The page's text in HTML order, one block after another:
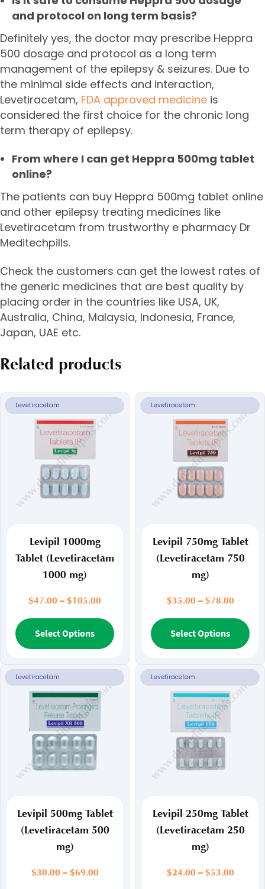
and protocol on long term basis?
Definitely yes, the doctor may prescribe Heppra
500 dosage and protocol as a long term
management of the epilepsy & seizures. Due to
the minimal side effects and interaction,
Levetiracetam, FDA approved medicine is
considered the first choice for the chronic long
term therapy of epilepsy.
From where I can get Heppra 500mg tablet
online?
The patients can buy Heppra 500mg tablet online
and other epilepsy treating medicines like
Levetiracetam from trustworthy e pharmacy Dr
Meditechpills.
Check the customers can get the lowest rates of
the generic medicines that are best quality by
placing order in the countries like USA, UK,
Australia, China, Malaysia, Indonesia, France,
Japan, UAE etc.
Related products
Levipil 1000mg
Tablet (Levetiracetam
1000 mg)
$47.00 – $105.00
$47.00
through
$105.00
Levetiracetam
Select Options
product
multiple
variants.
Levipil 750mg Tablet
(Levetiracetam 750
mg)
$35.00 – $78.00Price
$35.00
$78.00
Levetiracetam
Select Options
Levipil 500mg Tablet
(Levetiracetam 500
mg)
$30.00 – $69.00Price
Levetiracetam
Levipil 250mg Tablet
(Levetiracetam 250
mg)
$24.00 – $53.00Price
Levetiracetam